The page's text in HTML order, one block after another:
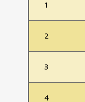
1
2
3
4